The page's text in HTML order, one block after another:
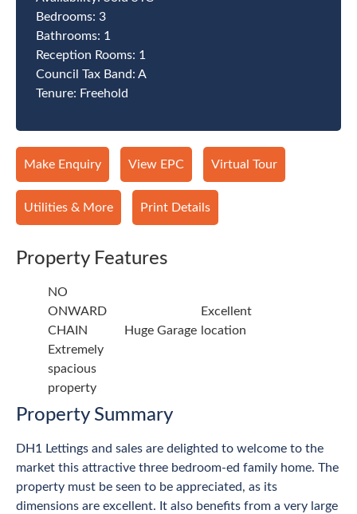
Bedrooms: 3
Bathrooms: 1
Reception Rooms: 1
Council Tax Band: A
Tenure: Freehold
Make Enquiry View EPC Virtual Tour
Utilities & More Print Details
Property Features
NO
ONWARD
CHAIN
Huge Garage
Excellent
location
Extremely
spacious
property
Property Summary
DH1 Lettings and sales are delighted to welcome to the
market this attractive three bedroom-ed family home. The
property must be seen to be appreciated, as its
dimensions are excellent. It also benefits from a very large